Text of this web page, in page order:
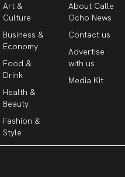
Art &
Culture
Business &
Economy
Food &
Drink
Health &
Beauty
Fashion &
Style
About Calle
Ocho News
Contact us
Advertise
with us
Media Kit